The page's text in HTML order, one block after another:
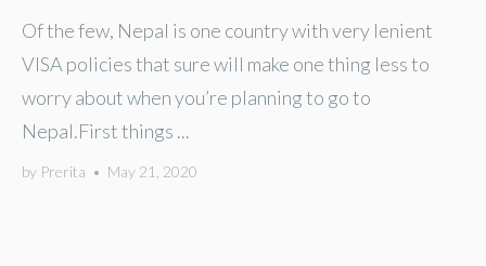
Of the few, Nepal is one country with very lenient
VISA policies that sure will make one thing less to
worry about when you’re planning to go to
Nepal.First things ...
by Prerita • May 21, 2020